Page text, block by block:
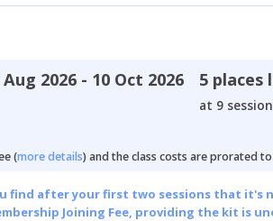
Aug 2026 - 10 Oct 2026 5 places
at 9
(more details) and the class costs are prorated
find after your first two sessions that it's
Joining Fee, providing the kit is